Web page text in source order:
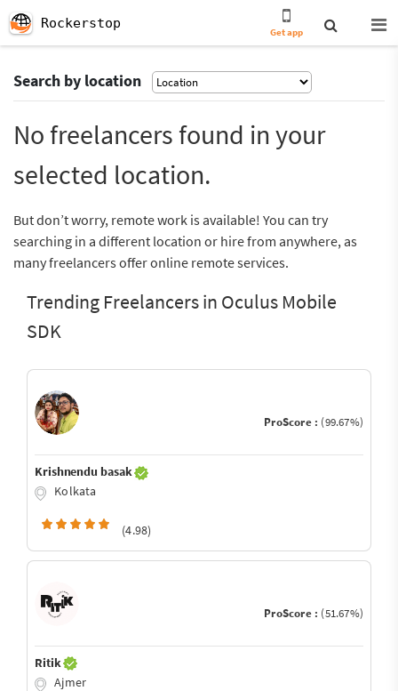
Rockerstop
Get app
Search by location
No freelancers found in your
selected location.
But don’t worry, remote work is available! You can try
searching in a different location or hire from anywhere, as
many freelancers offer online remote services.
Trending Freelancers in Oculus Mobile
SDK
ProScore : (99.67%)
Krishnendu basak
Kolkata
(4.98)
ProScore : (51.67%)
Ritik
Ajmer